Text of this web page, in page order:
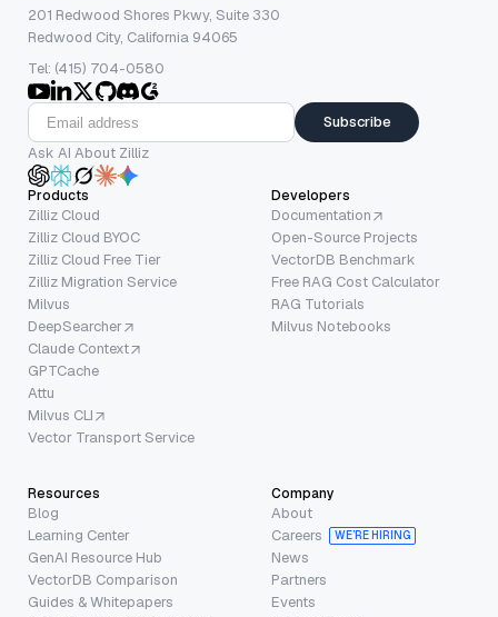
201 Redwood Shores Pkwy, Suite 330
Redwood City, California 94065
Tel: (415) 704-0580
Subscribe
Ask AI About Zilliz
Products
Zilliz Cloud
Zilliz Cloud BYOC
Zilliz Cloud Free Tier
Zilliz Migration Service
Milvus
DeepSearcher
Claude Context
GPTCache
Attu
Milvus CLI
Vector Transport Service
Developers
Documentation
Open-Source Projects
VectorDB Benchmark
Free RAG Cost Calculator
RAG Tutorials
Milvus Notebooks
Resources
Blog
Learning Center
GenAI Resource Hub
VectorDB Comparison
Guides & Whitepapers
Company
About
Careers
WE’RE HIRING
News
Partners
Events